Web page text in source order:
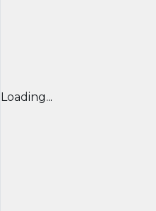
Loading...